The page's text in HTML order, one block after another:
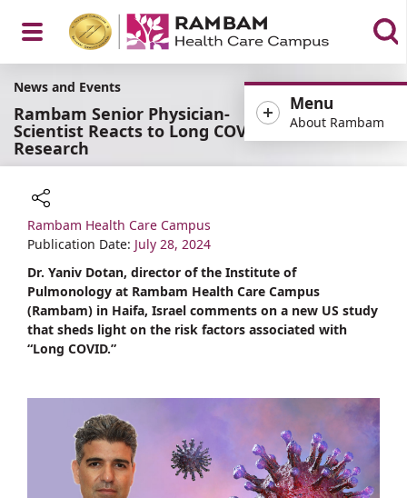
Open
Menu
Menu
About Rambam
News and Events
Rambam Senior Physician-
Scientist Reacts to Long COVID
Research
Share
Rambam Health Care Campus
Publication Date: July 28, 2024
Dr. Yaniv Dotan, director of the Institute of
Pulmonology at Rambam Health Care Campus
(Rambam) in Haifa, Israel comments on a new US study
that sheds light on the risk factors associated with
“Long COVID.”